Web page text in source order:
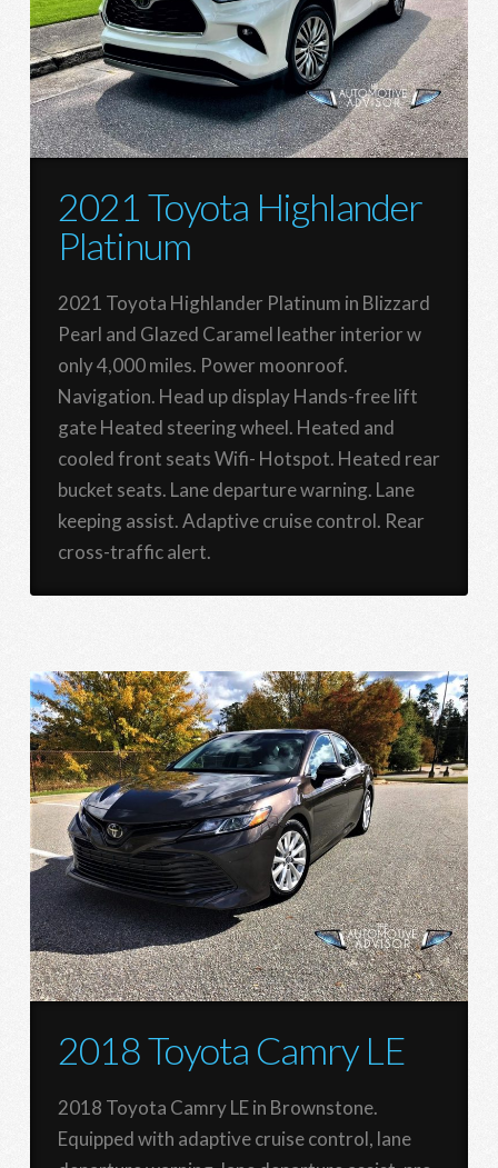
2021 Toyota Highlander
Platinum
2021 Toyota Highlander Platinum in Blizzard
Pearl and Glazed Caramel leather interior w
only 4,000 miles. Power moonroof.
Navigation. Head up display Hands-free lift
gate Heated steering wheel. Heated and
cooled front seats Wifi- Hotspot. Heated rear
bucket seats. Lane departure warning. Lane
keeping assist. Adaptive cruise control. Rear
cross-traffic alert.
2018 Toyota Camry LE
2018 Toyota Camry LE in Brownstone.
Equipped with adaptive cruise control, lane